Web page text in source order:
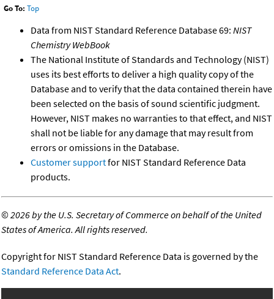
Go To: Top
Data from NIST Standard Reference Database 69: NIST
Chemistry WebBook
The National Institute of Standards and Technology (NIST)
uses its best efforts to deliver a high quality copy of the
Database and to verify that the data contained therein have
been selected on the basis of sound scientific judgment.
However, NIST makes no warranties to that effect, and NIST
shall not be liable for any damage that may result from
errors or omissions in the Database.
Customer supportfor NIST Standard Reference Data
products.
©2026 by the U.S. Secretary of Commerce on behalf of the United
States of America. All rights reserved.
Copyright for NIST Standard Reference Data is governed by the
Standard Reference Data Act.